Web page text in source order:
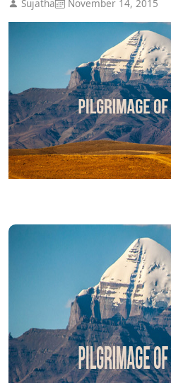
Sujatha November 14, 2015